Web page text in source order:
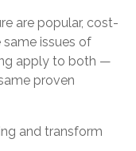
are popular, cost-
issues of
apply to both —
proven
and transform